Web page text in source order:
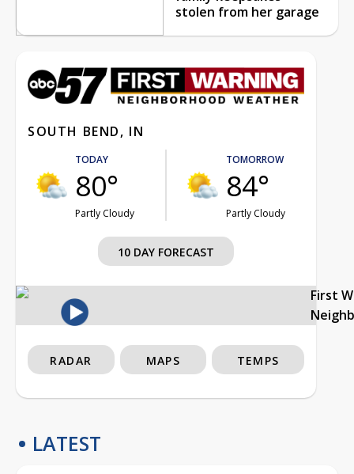
stolen from her garage
SOUTH BEND, IN
TODAY
80°
Partly Cloudy
TOMORROW
84°
Partly Cloudy
10 DAY FORECAST
First
RADAR MAPS TEMPS
LATEST